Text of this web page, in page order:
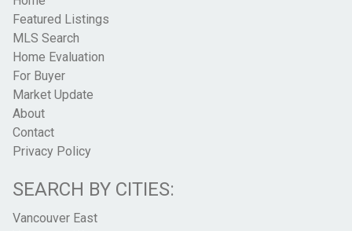
Featured Listings
MLS Search
Home Evaluation
For Buyer
Market Update
About
Contact
Privacy Policy
SEARCH BY CITIES:
Vancouver East